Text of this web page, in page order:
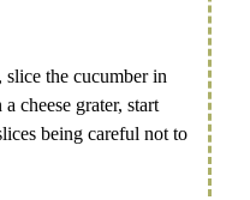
the cucumber in
cheese grater, start
being careful not to